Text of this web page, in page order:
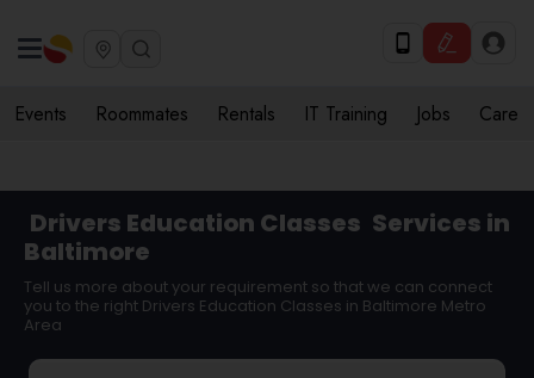
Events Roommates Rentals IT Training Jobs Care
Drivers Education Classes Services in
Baltimore
Tell us more about your requirement so that we can connect
you to the right Drivers Education Classes in Baltimore Metro
Area